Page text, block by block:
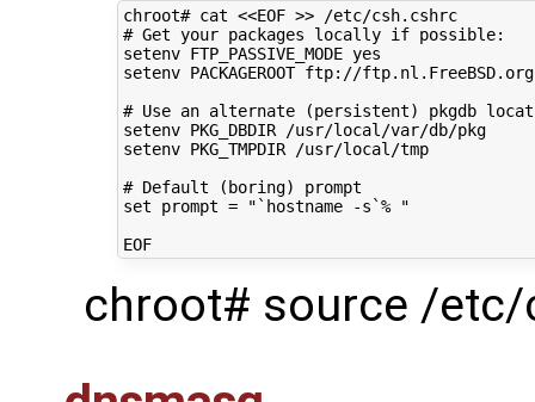
chroot# cat <<EOF >> /etc/csh.cshrc
# Get your packages locally if possible:
setenv FTP_PASSIVE_MODE yes
setenv PACKAGEROOT ftp://ftp.nl.FreeBSD.org
# Use an alternate (persistent) pkgdb
setenv PKG_DBDIR /usr/local/var/db/pkg
setenv PKG_TMPDIR /usr/local/tmp
# Default (boring) prompt
set prompt = "`hostname -s`% "
EOF
chroot# source /